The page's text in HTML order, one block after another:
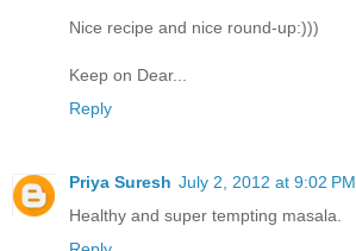
Nice recipe and nice round-up:)))
Keep on Dear...
Reply
Priya Suresh July 2, 2012 at 9:02 PM
Healthy and super tempting masala.